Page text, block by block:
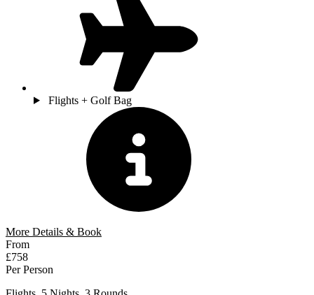
Flights + Golf Bag
More Details & Book
From
£758
Per Person